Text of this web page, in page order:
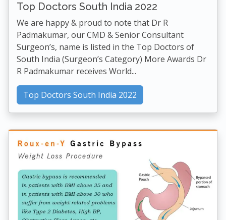
Top Doctors South India 2022
We are happy & proud to note that Dr R
Padmakumar, our CMD & Senior Consultant
Surgeon’s, name is listed in the Top Doctors of
South India (Surgeon’s Category) More Awards Dr
R Padmakumar receives World...
Top Doctors South India 2022